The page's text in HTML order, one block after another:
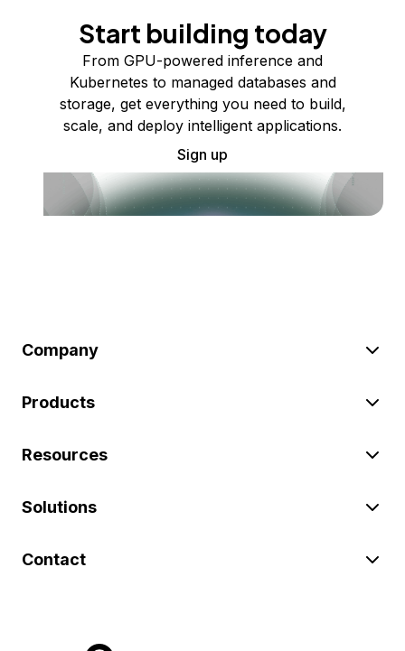
Start building today
From GPU-powered inference and
Kubernetes to managed databases and
storage, get everything you need to build,
scale, and deploy intelligent applications.
Sign up
Company
Products
Resources
Solutions
Contact